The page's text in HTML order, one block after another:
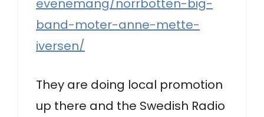
evenemang/norrbotten-big-
band-moter-anne-mette-
iversen/
They are doing local promotion
up there and the Swedish Radio